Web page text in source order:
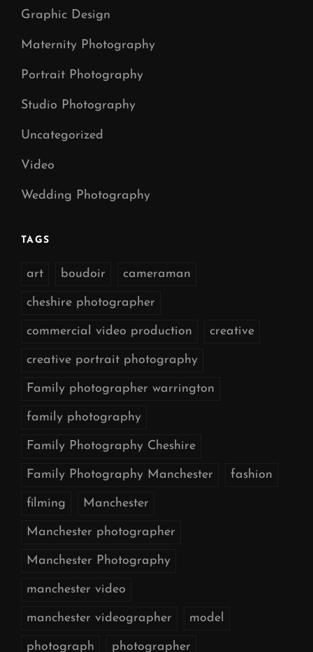
Graphic Design
Maternity Photography
Portrait Photography
Studio Photography
Uncategorized
Video
Wedding Photography
TAGS
art boudoir cameraman
cheshire photographer
commercial video production creative
creative portrait photography
Family photographer warrington
family photography
Family Photography Cheshire
Family Photography Manchester fashion
filming Manchester
Manchester photographer
Manchester Photography
manchester video
manchester videographer model
photograph photographer